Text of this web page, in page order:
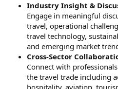
Industry Insight &
Engage in meaningful
travel, operational
travel technology,
and emerging market
Cross-Sector
Connect with
the travel trade including